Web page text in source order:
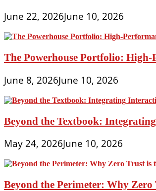
June 22, 2026June 10, 2026
The Powerhouse Portfolio:
June 8, 2026June 10, 2026
Beyond the Textbook:
May 24, 2026June 10, 2026
Beyond the Perimeter: Why